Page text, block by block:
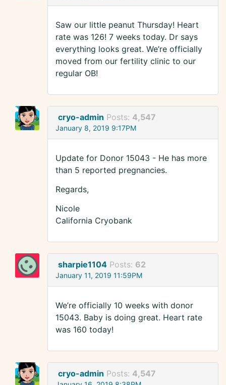
Saw our little peanut Thursday! Heart
rate was 126! 7 weeks today. Dr says
everything looks great. We’re officially
moved from our fertility clinic to our
regular OB!
cryo-admin Posts: 4,547
January 8, 2019 9:17PM
Update for Donor 15043 - He has more
than 5 reported pregnancies.
Regards,
Nicole
California Cryobank
sharpie1104 Posts: 62
January 11, 2019 11:59PM
We’re officially 10 weeks with donor
15043. Baby is doing great. Heart rate
was 160 today!
cryo-admin Posts: 4,547